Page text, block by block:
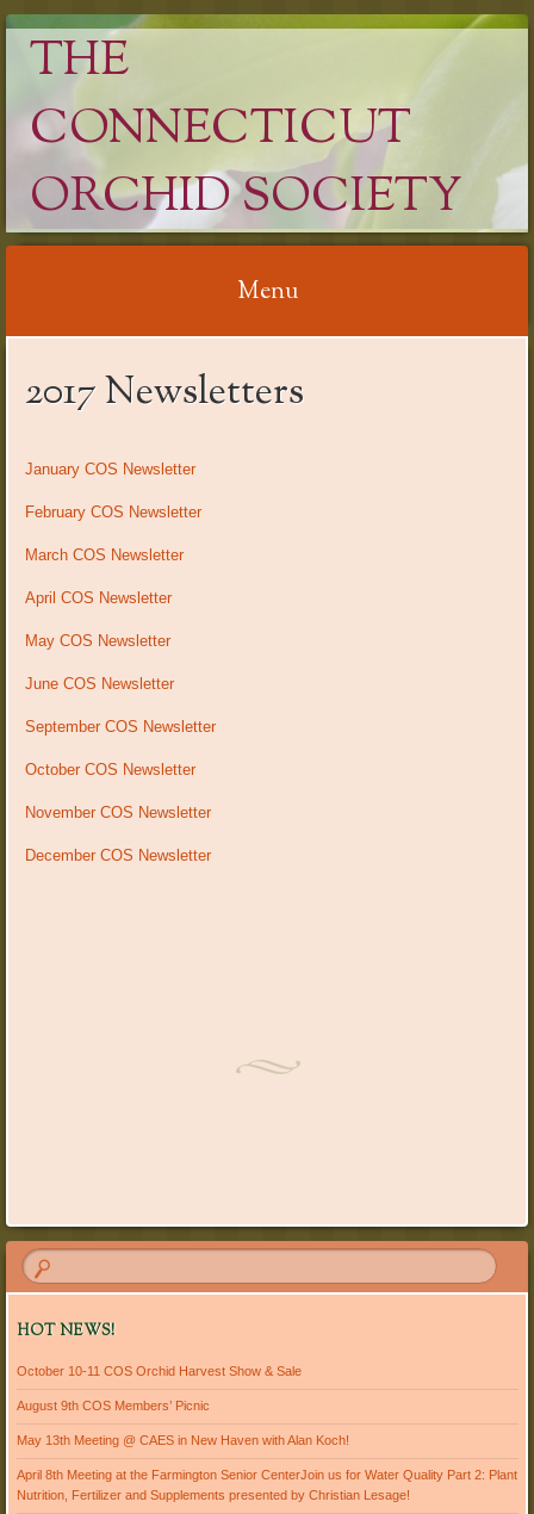
THE
CONNECTICUT
ORCHID SOCIETY
Menu
to
2017 Newsletters
January COS Newsletter
February COS Newsletter
March COS Newsletter
April COS Newsletter
May COS Newsletter
June COS Newsletter
September COS Newsletter
October COS Newsletter
November COS Newsletter
December COS Newsletter
HOT NEWS!
October 10-11 COS Orchid Harvest Show & Sale
August 9th COS Members’ Picnic
May 13th Meeting @ CAES in New Haven with Alan Koch!
April 8th Meeting at the Farmington Senior CenterJoin us for Water Quality Part 2: Plant
Nutrition, Fertilizer and Supplements presented by Christian Lesage!